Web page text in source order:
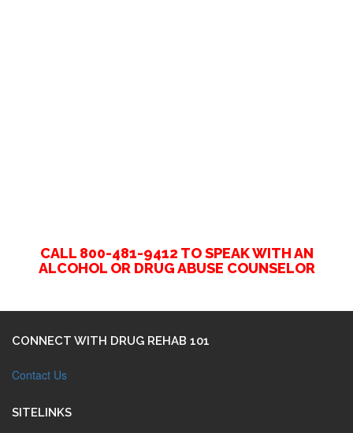
CALL 800-481-9412 TO SPEAK WITH AN
ALCOHOL OR DRUG ABUSE COUNSELOR
CONNECT WITH DRUG REHAB 101
Contact Us
SITELINKS